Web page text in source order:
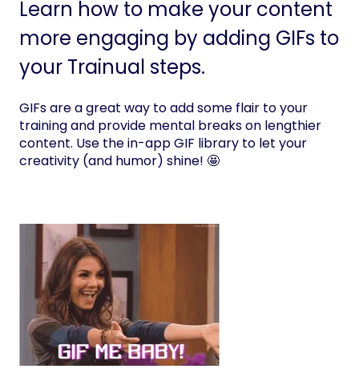
Learn how to make your content
more engaging by adding GIFs to
your Trainual steps.
GIFs are a great way to add some flair to your
training and provide mental breaks on lengthier
content. Use the in-app GIF library to let your
creativity (and humor) shine! 🤩